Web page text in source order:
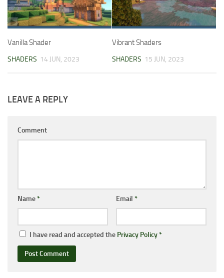
Vanilla Shader
SHADERS 14 JUN, 2023
Vibrant Shaders
SHADERS 15 JUN, 2023
LEAVE A REPLY
Comment
Name* Email *
I have read and accepted the Privacy Policy*